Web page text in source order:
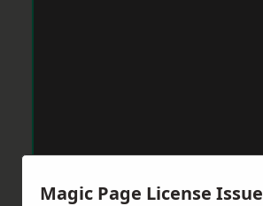
Magic Page License Issue